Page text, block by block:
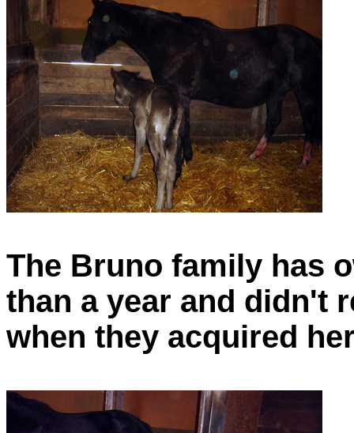
The Bruno family has
than a year and didn't
when they acquired